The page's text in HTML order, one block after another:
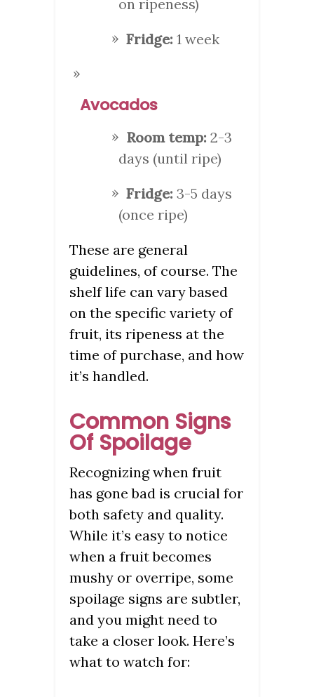
on ripeness)
Fridge: 1 week
Avocados
Room temp: 2-3
days (until ripe)
Fridge: 3-5 days
(once ripe)
These are general
guidelines, of course. The
shelf life can vary based
on the specific variety of
fruit, its ripeness at the
time of purchase, and how
it’s handled.
Common Signs
Of Spoilage
Recognizing when fruit
has gone bad is crucial for
both safety and quality.
While it’s easy to notice
when a fruit becomes
mushy or overripe, some
spoilage signs are subtler,
and you might need to
take a closer look. Here’s
what to watch for: